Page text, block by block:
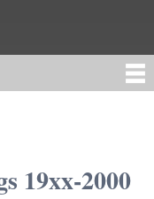
19xx-2000